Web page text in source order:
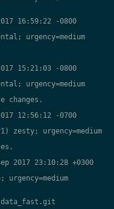
16:59:22 -0800
urgency=medium
15:21:03 -0800
urgency=medium
changes.
12:56:12 -0700
zesty; urgency=medium
2017 23:10:28 +0300